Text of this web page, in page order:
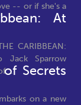
-- or if she's a
At
CARIBBEAN:
Jack Sparrow
Secrets
on a new